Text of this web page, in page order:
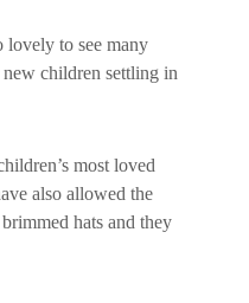
lovely to see many
children settling in
most loved
also allowed the
hats and they